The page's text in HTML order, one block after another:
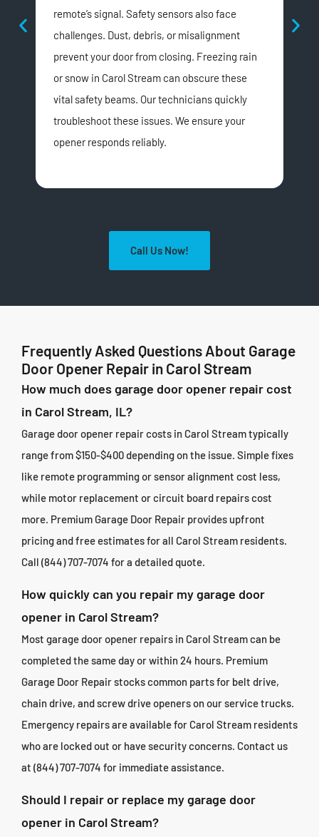
remote’s signal. Safety sensors also face
challenges. Dust, debris, or misalignment
prevent your door from closing. Freezing rain
or snow in Carol Stream can obscure these
vital safety beams. Our technicians quickly
troubleshoot these issues. We ensure your
opener responds reliably.
Call Us Now!
Frequently Asked Questions About Garage
Door Opener Repair in Carol Stream
How much does garage door opener repair cost
in Carol Stream, IL?
Garage door opener repair costs in Carol Stream typically
range from $150-$400 depending on the issue. Simple fixes
like remote programming or sensor alignment cost less,
while motor replacement or circuit board repairs cost
more. Premium Garage Door Repair provides upfront
pricing and free estimates for all Carol Stream residents.
Call (844) 707-7074 for a detailed quote.
How quickly can you repair my garage door
opener in Carol Stream?
Most garage door opener repairs in Carol Stream can be
completed the same day or within 24 hours. Premium
Garage Door Repair stocks common parts for belt drive,
chain drive, and screw drive openers on our service trucks.
Emergency repairs are available for Carol Stream residents
who are locked out or have security concerns. Contact us
at (844) 707-7074 for immediate assistance.
Should I repair or replace my garage door
opener in Carol Stream?